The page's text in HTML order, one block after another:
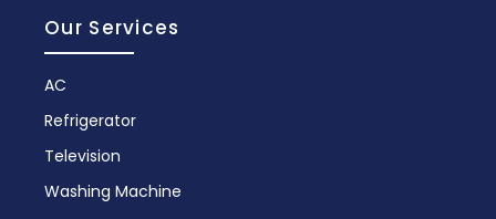
Our Services
AC
Refrigerator
Television
Washing Machine